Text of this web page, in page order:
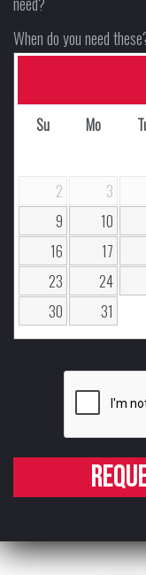
When do you need
Su Mo
2
3
9
10
16
17
23
24
30
31